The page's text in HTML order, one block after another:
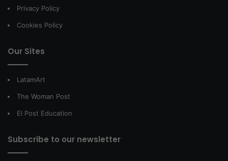
Privacy Policy
Cookies Policy
Our Sites
LatamArt
The Woman Post
El Post Education
Subscribe to our newsletter